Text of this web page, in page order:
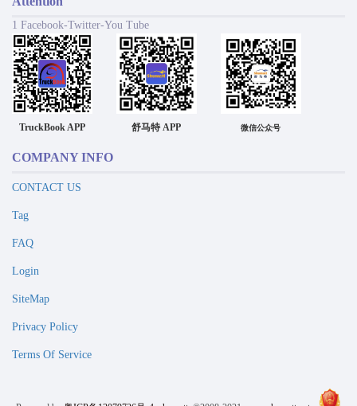
1 Facebook-Twitter-You Tube
TruckBook APP 舒马特 APP 微信公众号
COMPANY INFO
CONTACT US
Tag
FAQ
Login
SiteMap
Privacy Policy
Terms Of Service